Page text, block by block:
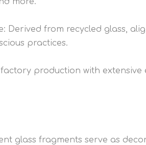
Derived from recycled glass,
practices.
production with
glass fragments serve as